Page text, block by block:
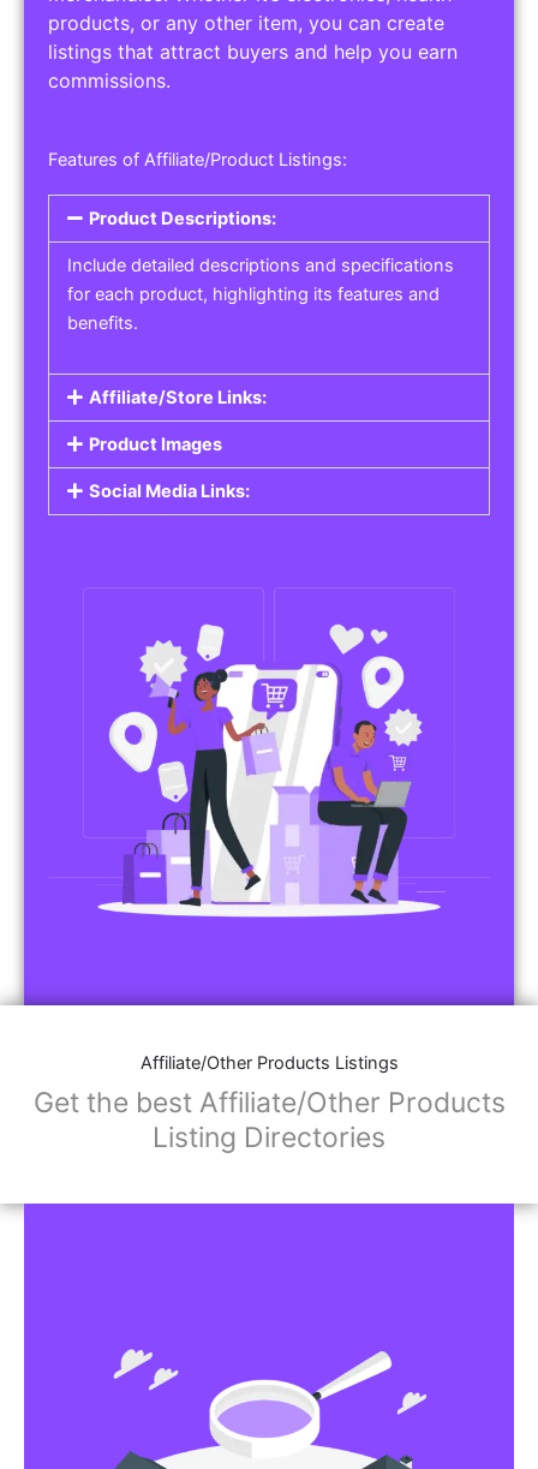
products, or any other item, you can create
listings that attract buyers and help you earn
commissions.
Features of Affiliate/Product Listings:
Product Descriptions:
Include detailed descriptions and specifications
for each product, highlighting its features and
benefits.
Affiliate/Store Links:
Product Images
Social Media Links:
Affiliate/Other Products Listings
Get the best Affiliate/Other Products
Listing Directories